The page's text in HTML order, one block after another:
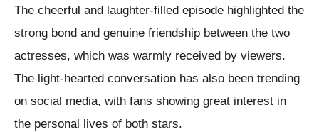
The cheerful and laughter-filled episode highlighted the
strong bond and genuine friendship between the two
actresses, which was warmly received by viewers.
The light-hearted conversation has also been trending
on social media, with fans showing great interest in
the personal lives of both stars.